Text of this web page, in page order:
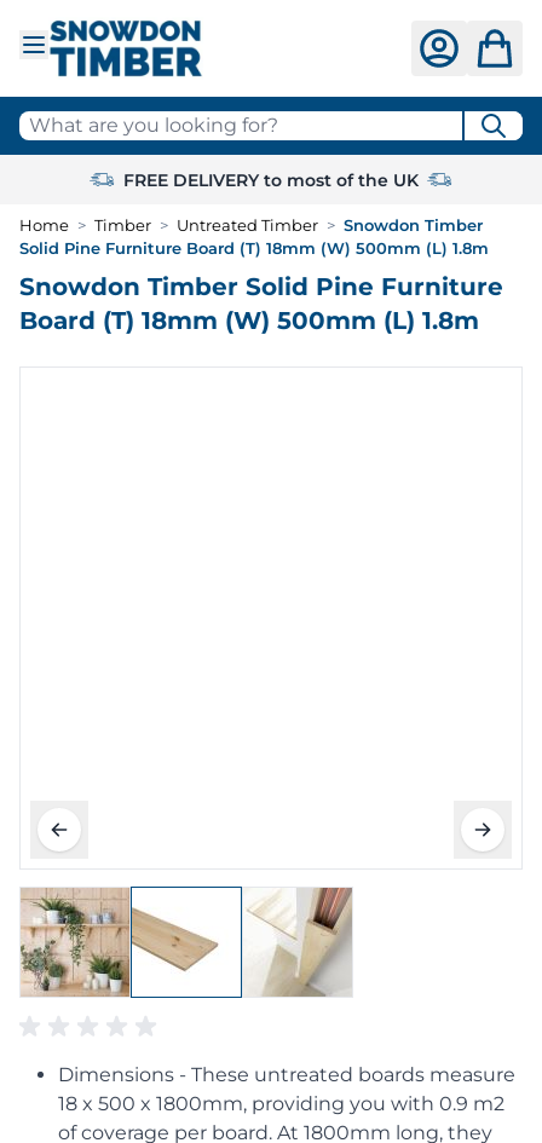
What are you looking for?
FREE DELIVERY to most of the UK
Home > Timber > Untreated Timber > Snowdon Timber
Solid Pine Furniture Board (T) 18mm (W) 500mm (L) 1.8m
Snowdon Timber Solid Pine Furniture
Board (T) 18mm (W) 500mm (L) 1.8m
Dimensions - These untreated boards measure
18 x 500 x 1800mm, providing you with 0.9 m2
of coverage per board. At 1800mm long, they